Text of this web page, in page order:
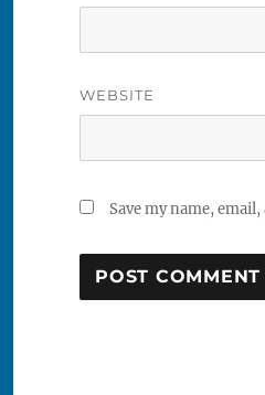
WEBSITE
Save my name,